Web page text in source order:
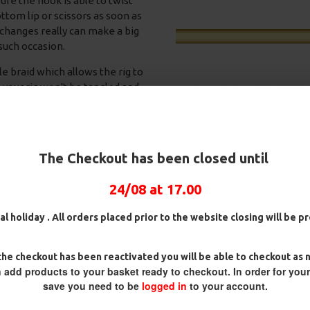
The Checkout has been closed until
24/08 at 17.00
holiday . All orders placed prior to the website closing will be
checkout has been reactivated you will be able to checkout as
add products to your basket ready to checkout. In order for
save you need to be logged in to your account.
lip or scissors as soon as
really can make a big
occasion.
braid which allows the rig to
rig won't be tangled and
reacting whichever
either end of the rig. By
hook is presented more
the way the rig reacts
mechanics is right –
25 Carp Hair Rigs and Rig Box
£67.21 £70.75
25 Fluorocarbon D Rigs,
Combo